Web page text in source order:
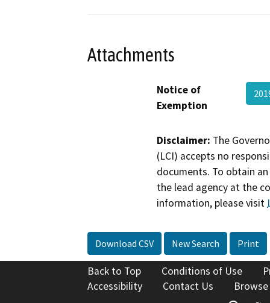
Attachments
Notice of
Exemption
Disclaimer: The
(LCI) accepts no
documents. To obtain
the lead agency at the
information, please visit
Download CSV New Search Print
Back to Top Conditions of Use
Accessibility
Contact Us